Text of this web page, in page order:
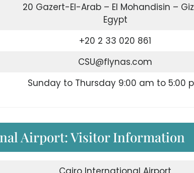
20 Gazert-El-Arab – El Mohandisin –
Egypt
+20 2 33 020 861
CSU@flynas.com
Sunday to Thursday 9:00 am to 5:00
Airport: Visitor Information